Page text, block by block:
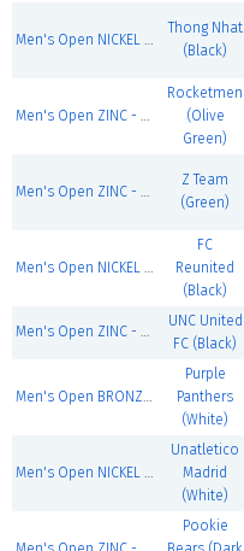
Men's Open NICKEL - Summer 1
Thong Nhat
(Black)
Men's Open ZINC - Summer 1
Rocketmen
(Olive
Green)
Men's Open ZINC - Summer 1
Z Team
(Green)
Men's Open NICKEL - Summer 1
FC
Reunited
(Black)
Men's Open ZINC - Summer 1
UNC United
FC (Black)
Men's Open BRONZE - Summer 1
Purple
Panthers
(White)
Men's Open NICKEL - Summer 1
Unatletico
Madrid
(White)
Pookie